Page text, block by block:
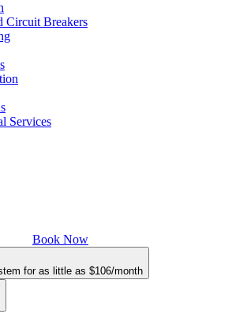
Circuit Breakers
Services
Book Now
for as little as $106/month